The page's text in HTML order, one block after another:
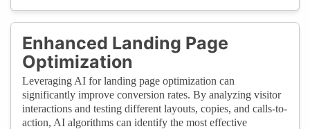
Enhanced Landing Page
Optimization
Leveraging AI for landing page optimization can
significantly improve conversion rates. By analyzing visitor
interactions and testing different layouts, copies, and calls-to-
action, AI algorithms can identify the most effective